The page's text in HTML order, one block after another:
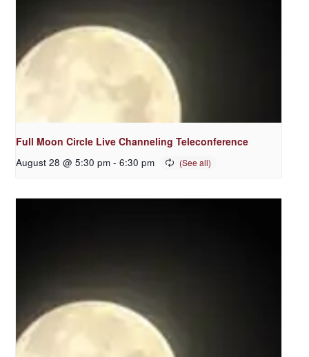
Full Moon Circle Live Channeling Teleconference
August 28 @ 5:30 pm - 6:30 pm